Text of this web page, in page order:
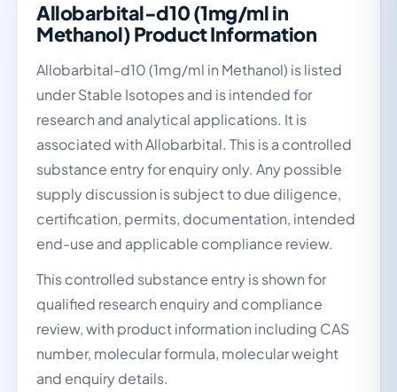
Allobarbital-d10 (1mg/ml in
Methanol) Product Information
Allobarbital-d10 (1mg/ml in Methanol) is listed
under Stable Isotopes and is intended for
research and analytical applications. It is
associated with Allobarbital. This is a controlled
substance entry for enquiry only. Any possible
supply discussion is subject to due diligence,
certification, permits, documentation, intended
end-use and applicable compliance review.
This controlled substance entry is shown for
qualified research enquiry and compliance
review, with product information including CAS
number, molecular formula, molecular weight
and enquiry details.